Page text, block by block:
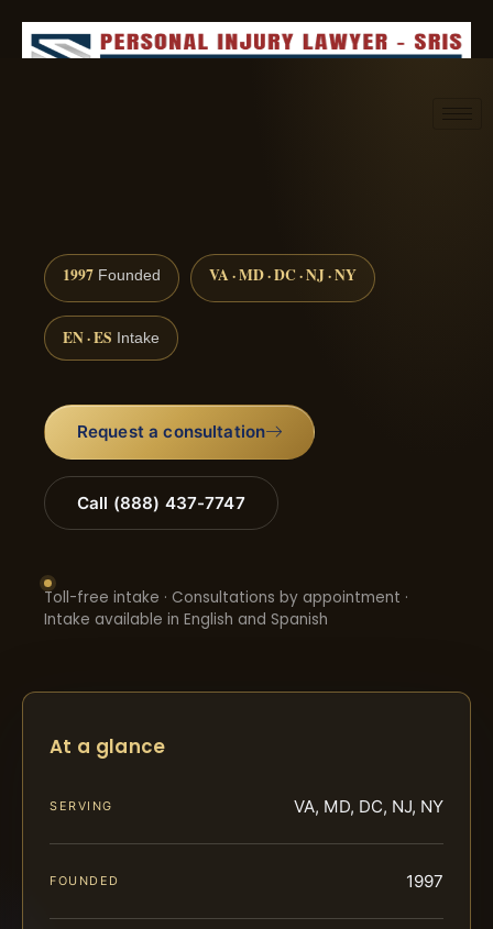
1997 Founded VA · MD · DC · NJ · NY
EN · ES Intake
Request a consultation
Call (888) 437-7747
Toll-free intake · Consultations by appointment ·
Intake available in English and Spanish
At a glance
SERVING VA, MD, DC, NJ, NY
FOUNDED 1997